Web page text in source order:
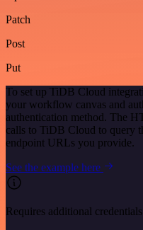
Patch
Post
Put
To set up TiDB Cloud
your workflow canvas and
authentication method. The
calls to TiDB Cloud to query
endpoint URLs you provide.
See the example here
Requires additional